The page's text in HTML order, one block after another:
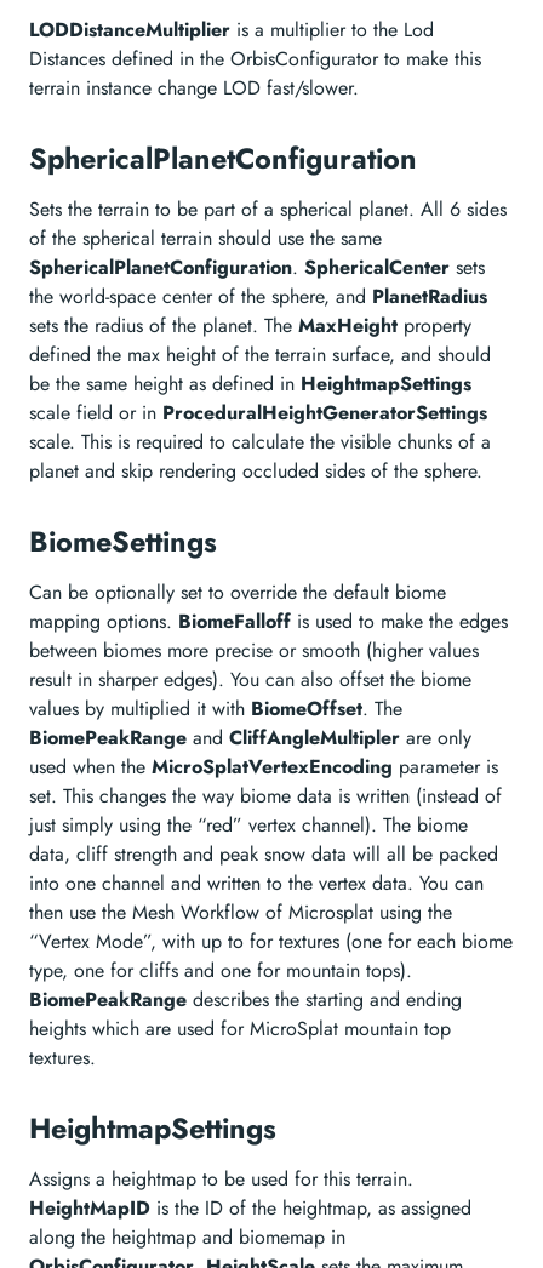
LODDistanceMultiplier is a multiplier to the Lod
Distances defined in the OrbisConfigurator to make this
terrain instance change LOD fast/slower.
SphericalPlanetConfiguration
Sets the terrain to be part of a spherical planet. All 6 sides
of the spherical terrain should use the same
SphericalPlanetConfiguration. SphericalCenter sets
the world-space center of the sphere, and PlanetRadius
sets the radius of the planet. The MaxHeight property
defined the max height of the terrain surface, and should
be the same height as defined in HeightmapSettings
scale field or in ProceduralHeightGeneratorSettings
scale. This is required to calculate the visible chunks of a
planet and skip rendering occluded sides of the sphere.
BiomeSettings
Can be optionally set to override the default biome
mapping options. BiomeFalloff is used to make the edges
between biomes more precise or smooth (higher values
result in sharper edges). You can also offset the biome
values by multiplied it with BiomeOffset. The
BiomePeakRange and CliffAngleMultipler are only
used when the MicroSplatVertexEncoding parameter is
set. This changes the way biome data is written (instead of
just simply using the “red” vertex channel). The biome
data, cliff strength and peak snow data will all be packed
into one channel and written to the vertex data. You can
then use the Mesh Workflow of Microsplat using the
“Vertex Mode”, with up to for textures (one for each biome
type, one for cliffs and one for mountain tops).
BiomePeakRange describes the starting and ending
heights which are used for MicroSplat mountain top
textures.
HeightmapSettings
Assigns a heightmap to be used for this terrain.
HeightMapID is the ID of the heightmap, as assigned
along the heightmap and biomemap in